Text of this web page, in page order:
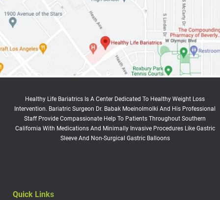
Healthy Life Bariatrics Is A Center Dedicated To Healthy Weight Loss
Intervention. Bariatric Surgeon Dr. Babak Moeinolmolki And His Professional
Staff Provide Compassionate Help To Patients Throughout Southern
California With Medications And Minimally Invasive Procedures Like Gastric
Sleeve And Non-Surgical Gastric Balloons
Quick Links